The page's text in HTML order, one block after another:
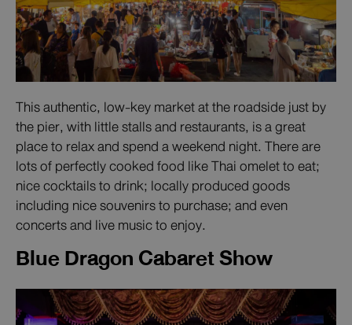
This authentic, low-key market at the roadside just by
the pier, with little stalls and restaurants, is a great
place to relax and spend a weekend night. There are
lots of perfectly cooked food like Thai omelet to eat;
nice cocktails to drink; locally produced goods
including nice souvenirs to purchase; and even
concerts and live music to enjoy.
Blue Dragon Cabaret Show